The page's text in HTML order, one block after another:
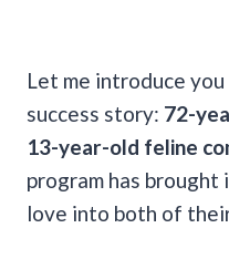
Let me introduce
success story: 72-
13-year-old feline
program has brought
love into both of